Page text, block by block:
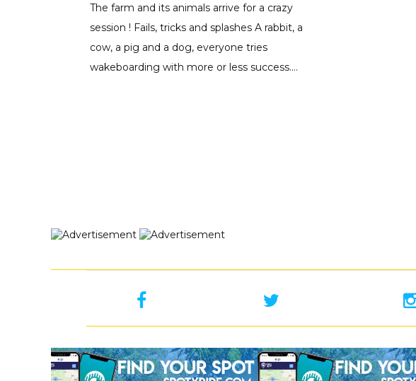
The farm and its animals arrive for a crazy
session ! Fails, tricks and splashes A rabbit, a
cow, a pig and a dog, everyone tries
wakeboarding with more or less success....